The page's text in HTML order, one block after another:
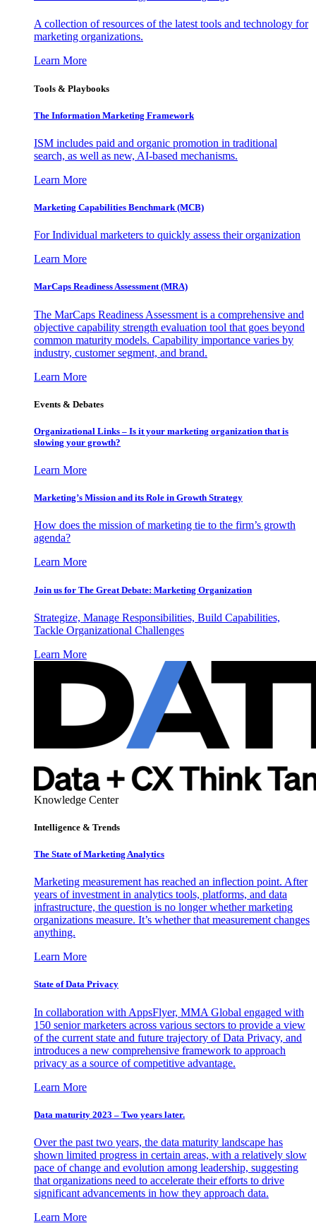
A collection of resources of the latest tools and technology for
marketing organizations.
Learn More
Tools & Playbooks
The Information Marketing Framework
ISM includes paid and organic promotion in traditional
search, as well as new, AI-based mechanisms.
Learn More
Marketing Capabilities Benchmark (MCB)
For Individual marketers to quickly assess their organization
Learn More
MarCaps Readiness Assessment (MRA)
The MarCaps Readiness Assessment is a comprehensive and
objective capability strength evaluation tool that goes beyond
common maturity models. Capability importance varies by
industry, customer segment, and brand.
Learn More
Events & Debates
Organizational Links – Is it your marketing organization that is
slowing your growth?
Learn More
Marketing’s Mission and its Role in Growth Strategy
How does the mission of marketing tie to the firm’s growth
agenda?
Learn More
Join us for The Great Debate: Marketing Organization
Strategize, Manage Responsibilities, Build Capabilities,
Tackle Organizational Challenges
Learn More
Knowledge Center
Intelligence & Trends
The State of Marketing Analytics
Marketing measurement has reached an inflection point. After
years of investment in analytics tools, platforms, and data
infrastructure, the question is no longer whether marketing
organizations measure. It’s whether that measurement changes
anything.
Learn More
State of Data Privacy
In collaboration with AppsFlyer, MMA Global engaged with
150 senior marketers across various sectors to provide a view
of the current state and future trajectory of Data Privacy, and
introduces a new comprehensive framework to approach
privacy as a source of competitive advantage.
Learn More
Data maturity 2023 – Two years later.
Over the past two years, the data maturity landscape has
shown limited progress in certain areas, with a relatively slow
pace of change and evolution among leadership, suggesting
that organizations need to accelerate their efforts to drive
significant advancements in how they approach data.
Learn More